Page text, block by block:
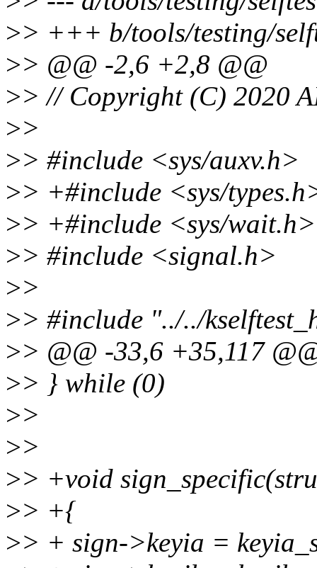
>> +++ b/tools/testing/
>> @@ -2,6 +2,8 @@
>> // Copyright (C) 2020
>>
>> #include <sys/auxv.h>
>> +#include <sys/
>> +#include <sys/wait.h>
>> #include <signal.h>
>>
>> #include "../../
>> @@ -33,6 +35,117
>> } while (0)
>>
>>
>> +void
>> +{
>> + sign->keyia =